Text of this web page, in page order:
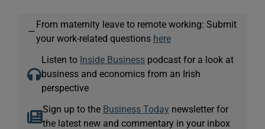
—
From maternity leave to remote working: Submit
your work-related questions here
Listen to Inside Business podcast for a look at
business and economics from an Irish
perspective
Sign up to the Business Today newsletter for
the latest new and commentary in your inbox